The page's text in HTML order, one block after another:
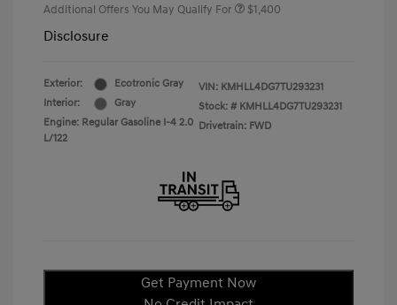
Additional Offers You May Qualify For $1,400
Disclosure
Exterior:
Ecotronic Gray
Interior:
Gray
Engine: Regular Gasoline I-4 2.0
L/122
VIN: KMHLL4DG7TU293231
Stock: # KMHLL4DG7TU293231
Drivetrain: FWD
Get Payment Now